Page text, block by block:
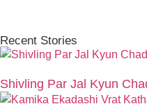
Recent Stories
Shivling Par Jal Kyun